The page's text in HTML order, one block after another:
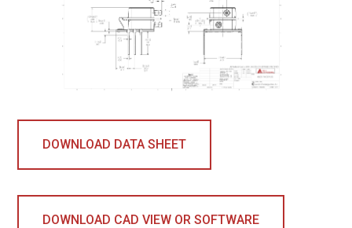
DOWNLOAD DATA SHEET
DOWNLOAD CAD VIEW OR SOFTWARE